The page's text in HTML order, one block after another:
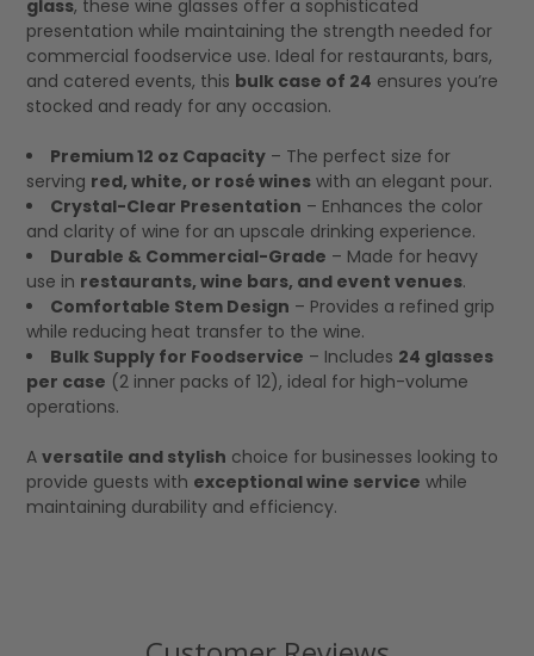
glass, these wine glasses offer a sophisticated
presentation while maintaining the strength needed for
commercial foodservice use. Ideal for restaurants, bars,
and catered events, this bulk case of 24 ensures you’re
stocked and ready for any occasion.
Premium 12 oz Capacity– The perfect size for
serving red, white, or rosé wineswith an elegant pour.
Crystal-Clear Presentation – Enhances the color
and clarity of wine for an upscale drinking experience.
Durable & Commercial-Grade – Made for heavy
use in restaurants, wine bars, and event venues.
Comfortable Stem Design – Provides a refined grip
while reducing heat transfer to the wine.
Bulk Supply for Foodservice – Includes 24 glasses
per case (2 inner packs of 12), ideal for high-volume
operations.
A versatile and stylish choice for businesses looking to
provide guests with exceptional wine service while
maintaining durability and efficiency.